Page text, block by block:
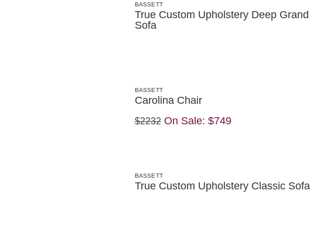
BASSETT
True Custom Upholstery Deep Grand
Sofa
BASSETT
Carolina Chair
$2232On Sale: $749
BASSETT
True Custom Upholstery Classic Sofa